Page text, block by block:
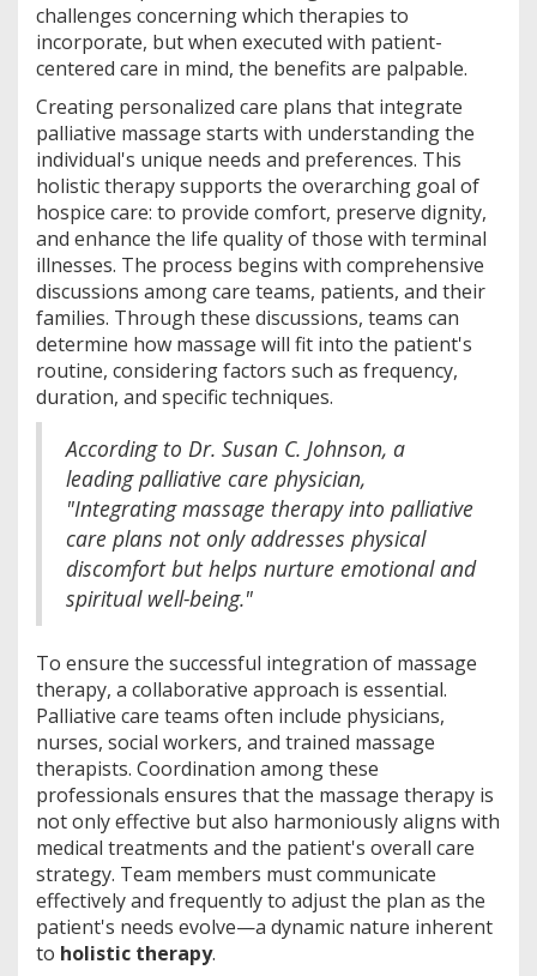
challenges concerning which therapies to
incorporate, but when executed with patient-
centered care in mind, the benefits are palpable.
Creating personalized care plans that integrate
palliative massage starts with understanding the
individual's unique needs and preferences. This
holistic therapy supports the overarching goal of
hospice care: to provide comfort, preserve dignity,
and enhance the life quality of those with terminal
illnesses. The process begins with comprehensive
discussions among care teams, patients, and their
families. Through these discussions, teams can
determine how massage will fit into the patient's
routine, considering factors such as frequency,
duration, and specific techniques.
According to Dr. Susan C. Johnson, a
leading palliative care physician,
"Integrating massage therapy into palliative
care plans not only addresses physical
discomfort but helps nurture emotional and
spiritual well-being."
To ensure the successful integration of massage
therapy, a collaborative approach is essential.
Palliative care teams often include physicians,
nurses, social workers, and trained massage
therapists. Coordination among these
professionals ensures that the massage therapy is
not only effective but also harmoniously aligns with
medical treatments and the patient's overall care
strategy. Team members must communicate
effectively and frequently to adjust the plan as the
patient's needs evolve—a dynamic nature inherent
to holistic therapy.